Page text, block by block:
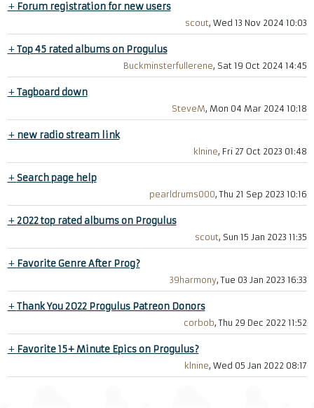
+ Forum registration for new users
scout, Wed 13 Nov 2024 10:03
+Top 45 rated albums on Progulus
Buckminsterfullerene, Sat 19 Oct 2024 14:45
+Tagboard down
SteveM, Mon 04 Mar 2024 10:18
+ new radio stream link
klnine, Fri 27 Oct 2023 01:48
+Search page help
pearldrums000, Thu 21 Sep 2023 10:16
+2022 top rated albums on Progulus
scout, Sun 15 Jan 2023 11:35
+ Favorite Genre After Prog?
39harmony, Tue 03 Jan 2023 16:33
+Thank You 2022 Progulus Patreon Donors
corbob, Thu 29 Dec 2022 11:52
+ Favorite 15+ Minute Epics on Progulus?
klnine, Wed 05 Jan 2022 08:17